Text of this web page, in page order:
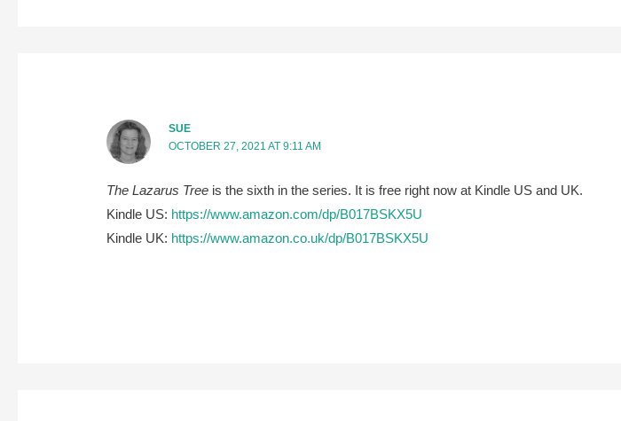
SUE
OCTOBER 27, 2021 AT 9:11 AM
The Lazarus Tree is the sixth in the series. It is free right now at Kindle US and UK.
Kindle US: https://www.amazon.com/dp/B017BSKX5U
Kindle UK: https://www.amazon.co.uk/dp/B017BSKX5U